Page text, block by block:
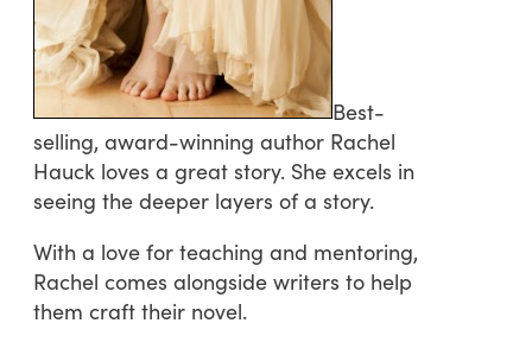
Best-
selling, award-winning author Rachel
Hauck loves a great story. She excels in
seeing the deeper layers of a story.
With a love for teaching and mentoring,
Rachel comes alongside writers to help
them craft their novel.